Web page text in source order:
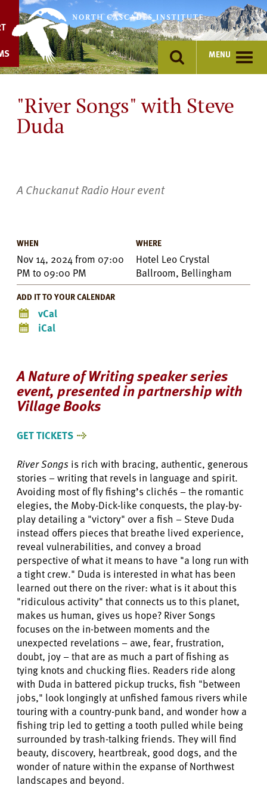
content
MENU
"River Songs" with Steve
Duda
A Chuckanut Radio Hour event
WHEN
Nov 14, 2024from 07:00
PM to 09:00 PM
WHERE
Hotel Leo Crystal
Ballroom, Bellingham
ADD IT TO YOUR CALENDAR
vCal
iCal
A Nature of Writing speaker series
event, presented in partnership with
Village Books
GET TICKETS
River Songs is rich with bracing, authentic, generous
stories – writing that revels in language and spirit.
Avoiding most of fly fishing’s clichés – the romantic
elegies, the Moby-Dick-like conquests, the play-by-
play detailing a "victory" over a fish – Steve Duda
instead offers pieces that breathe lived experience,
reveal vulnerabilities, and convey a broad
perspective of what it means to have "a long run with
a tight crew." Duda is interested in what has been
learned out there on the river: what is it about this
"ridiculous activity" that connects us to this planet,
makes us human, gives us hope? River Songs
focuses on the in-between moments and the
unexpected revelations – awe, fear, frustration,
doubt, joy – that are as much a part of fishing as
tying knots and chucking flies. Readers ride along
with Duda in battered pickup trucks, fish "between
jobs," look longingly at unfished famous rivers while
touring with a country-punk band, and wonder how a
fishing trip led to getting a tooth pulled while being
surrounded by trash-talking friends. They will find
beauty, discovery, heartbreak, good dogs, and the
wonder of nature within the expanse of Northwest
landscapes and beyond.